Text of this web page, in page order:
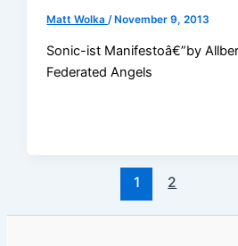
Matt Wolka/November 9, 2013
Sonic-ist Manifestoâ€”by
Federated Angels
1 2